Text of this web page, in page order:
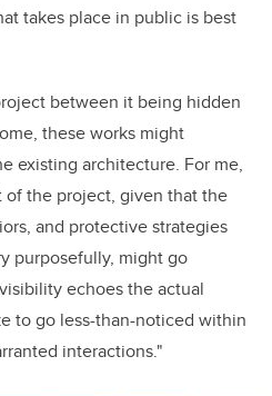
takes place in public is best
between it being hidden
these works might
existing architecture. For me,
the project, given that the
and protective strategies
purposefully, might go
echoes the actual
to go less-than-noticed within
interactions."